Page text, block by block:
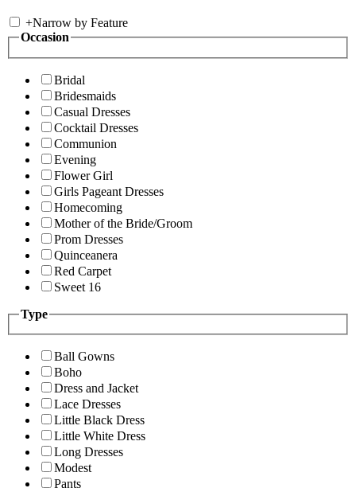
+Narrow by Feature
Occasion
Bridal
Bridesmaids
Casual Dresses
Cocktail Dresses
Communion
Evening
Flower Girl
Girls Pageant Dresses
Homecoming
Mother of the Bride/Groom
Prom Dresses
Quinceanera
Red Carpet
Sweet 16
Type
Ball Gowns
Boho
Dress and Jacket
Lace Dresses
Little Black Dress
Little White Dress
Long Dresses
Modest
Pants